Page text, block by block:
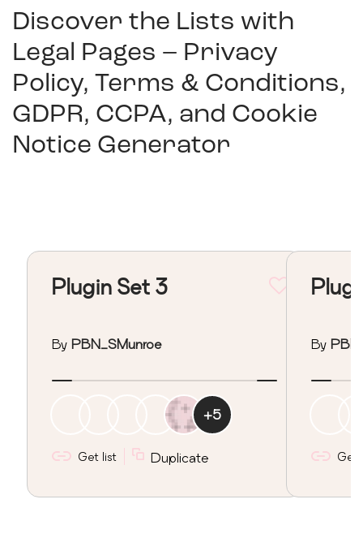
Discover the Lists with
Legal Pages – Privacy
Policy, Terms & Conditions,
GDPR, CCPA, and Cookie
Notice Generator
Plugin Set 3
By PBN_SMunroe
+5
Get list Duplicate
By
Get